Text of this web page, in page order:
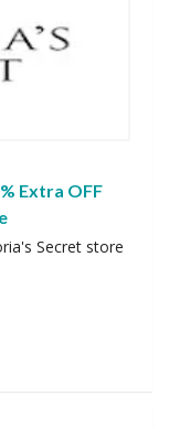
Extra OFF
Secret store